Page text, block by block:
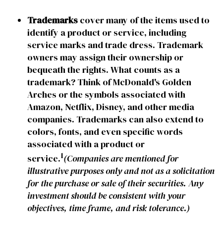
Trademarks cover many of the items used to
identify a product or service, including
service marks and trade dress. Trademark
owners may assign their ownership or
bequeath the rights. What counts as a
trademark? Think of McDonald's Golden
Arches or the symbols associated with
Amazon, Netflix, Disney, and other media
companies. Trademarks can also extend to
colors, fonts, and even specific words
associated with a product or
service.1(Companies are mentioned for
illustrative purposes only and not as a solicitation
for the purchase or sale of their securities. Any
investment should be consistent with your
objectives, time frame, and risk tolerance.)